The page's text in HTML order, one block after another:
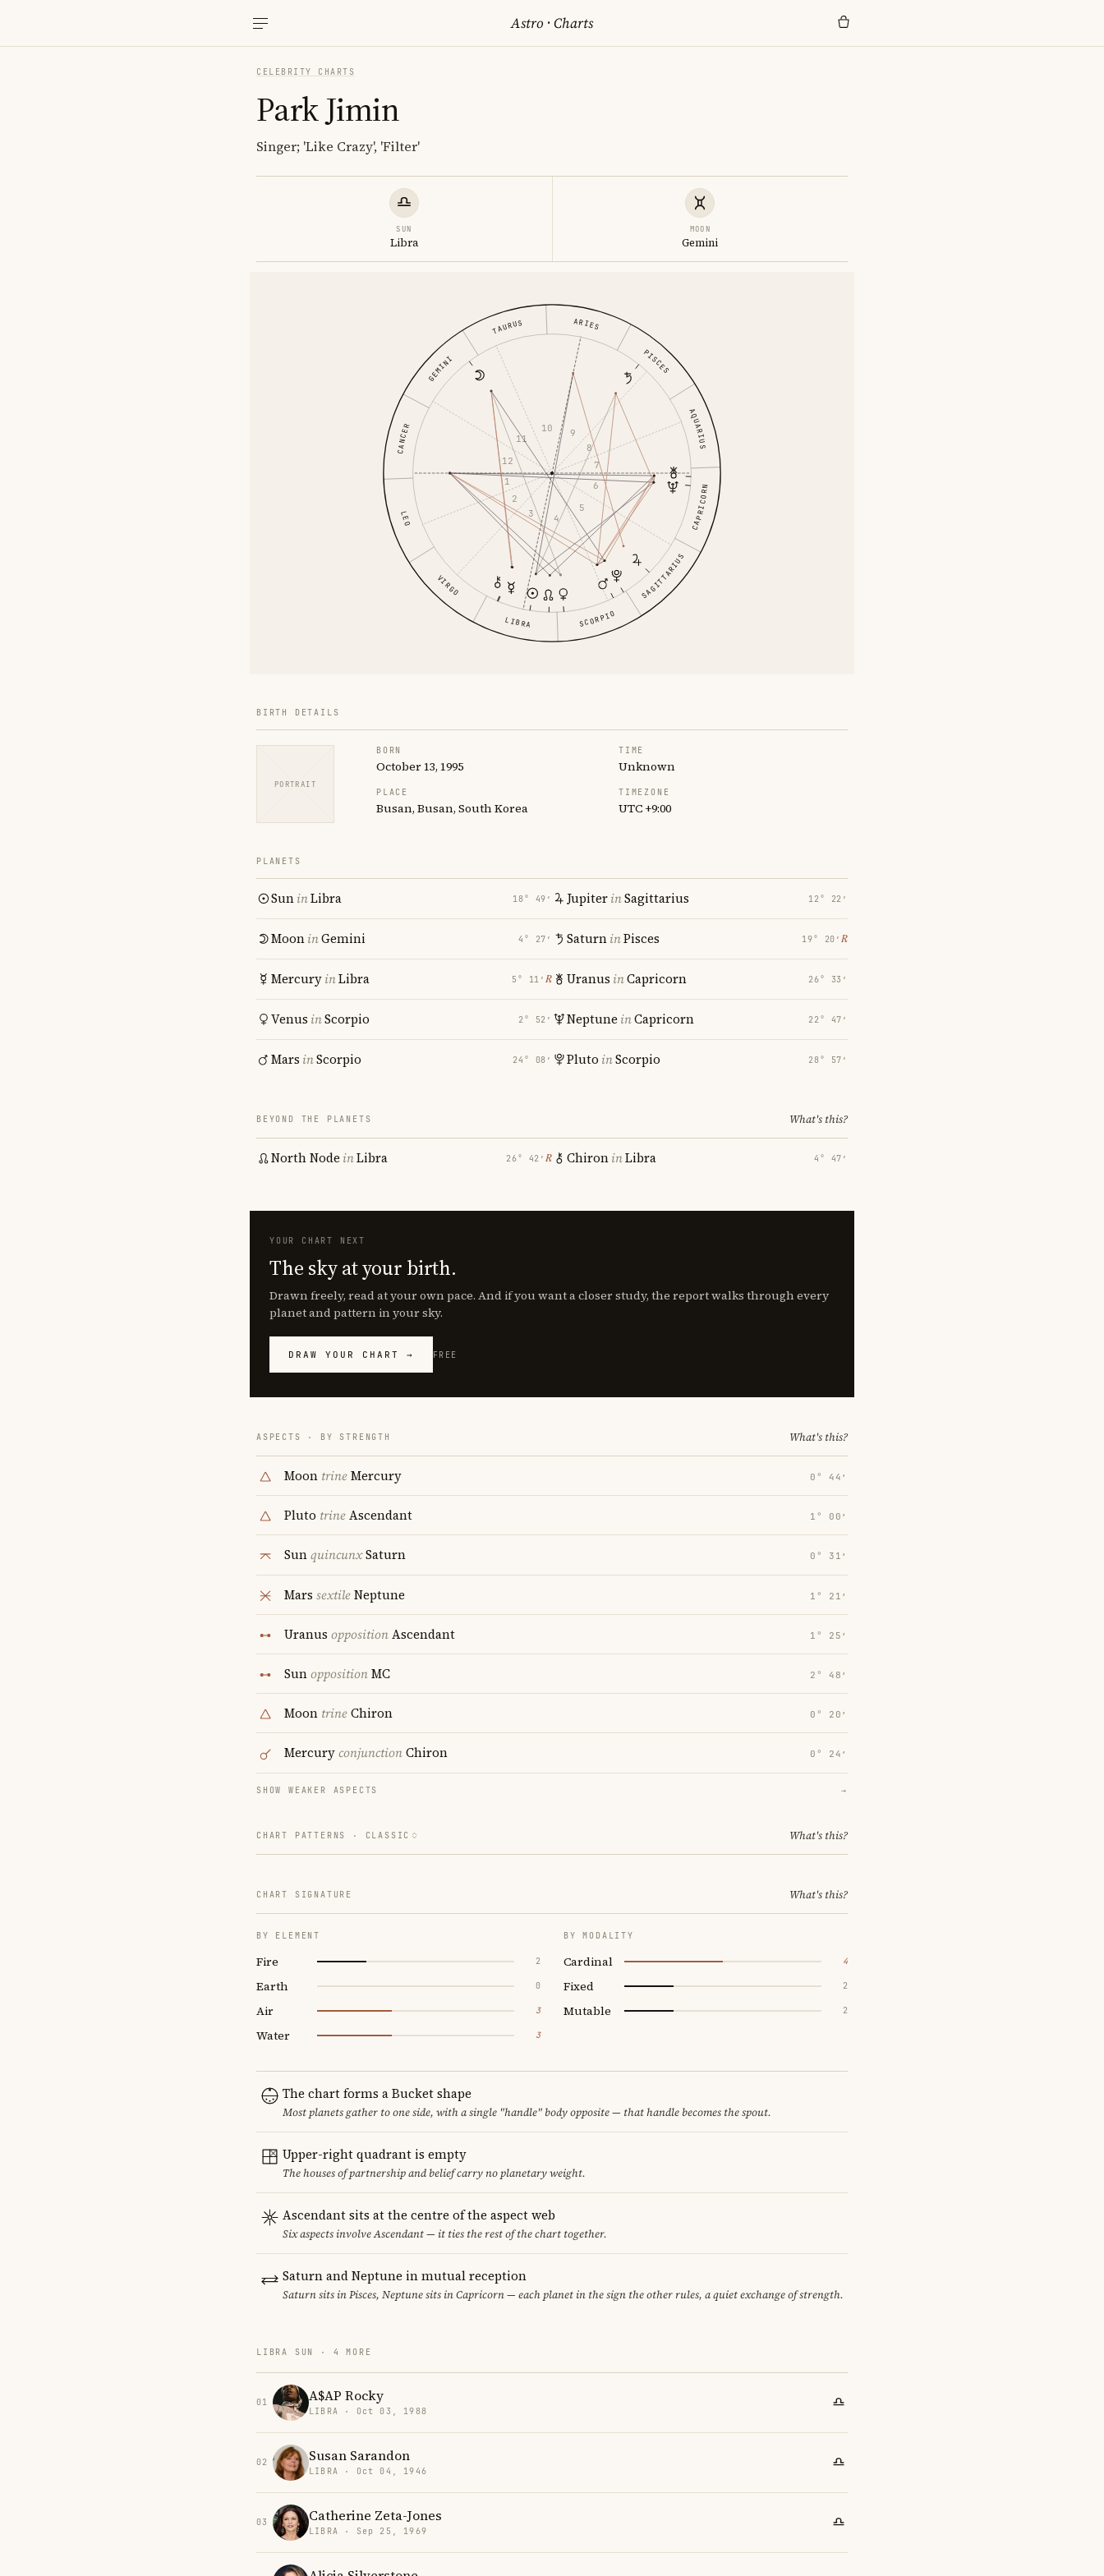
Astro ·Charts
CELEBRITY CHARTS
Park Jimin
Singer; 'Like Crazy', 'Filter'
SUN
Libra
MOON
Gemini
ARIES
TAURUS
GEMINI
CANCER
LEO
VIRGO
LIBRA SCORPIO
SAGITTARIUS
CAPRICORN
AQUARIUS
PISCES
1
2
3
4
5
6
7
8
9
10
11
12
BIRTH DETAILS
PORTRAIT
BORN
October 13, 1995
TIME
Unknown
PLACE
Busan, Busan, South Korea
TIMEZONE
UTC +9:00
PLANETS
SuninLibra 18° 49′
MooninGemini 4° 27′
MercuryinLibra 5° 11′ ℞
Venus inScorpio 2° 52′
Mars inScorpio 24° 08′
JupiterinSagittarius 12° 22′
SaturninPisces 19° 20′ ℞
Uranus inCapricorn 26° 33′
Neptune inCapricorn 22° 47′
Pluto inScorpio 28° 57′
BEYOND THE PLANETS What's this?
North Node inLibra 26° 42′ ℞ ChironinLibra 4° 47′
YOUR CHART NEXT
The sky at your birth.
Drawn freely, read at your own pace. And if you want a closer study, the report walks through every
planet and pattern in your sky.
DRAW YOUR CHART → FREE
ASPECTS · BY STRENGTH What's this?
Moon trineMercury 0° 44′
Pluto trineAscendant 1° 00′
SunquincunxSaturn 0° 31′
Mars sextileNeptune 1° 21′
Uranus oppositionAscendant 1° 25′
SunoppositionMC 2° 48′
Moon trineChiron 0° 20′
MercuryconjunctionChiron 0° 24′
SHOW WEAKER ASPECTS →
CHART PATTERNS · CLASSIC What's this?
CHART SIGNATURE What's this?
BY ELEMENT
Fire 2
Earth 0
Air 3
Water 3
BY MODALITY
Cardinal 4
Fixed 2
Mutable 2
The chart forms a Bucket shape
Most planets gather to one side, with a single "handle" body opposite — that handle becomes the spout.
Upper-right quadrant is empty
The houses of partnership and belief carry no planetary weight.
Ascendant sits at the centre of the aspect web
Six aspects involve Ascendant — it ties the rest of the chart together.
Saturn and Neptune in mutual reception
Saturn sits in Pisces, Neptune sits in Capricorn — each planet in the sign the other rules, a quiet exchange of strength.
LIBRA SUN · 4 MORE
01 A$AP Rocky
LIBRA · Oct 03, 1988
02 Susan Sarandon
LIBRA · Oct 04, 1946
03 Catherine Zeta-Jones
LIBRA · Sep 25, 1969